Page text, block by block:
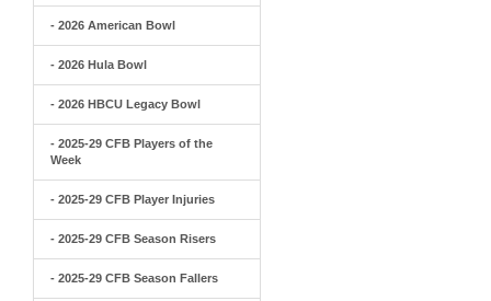
- 2026 American Bowl
- 2026 Hula Bowl
- 2026 HBCU Legacy Bowl
- 2025-29 CFB Players of the
Week
- 2025-29 CFB Player Injuries
- 2025-29 CFB Season Risers
- 2025-29 CFB Season Fallers